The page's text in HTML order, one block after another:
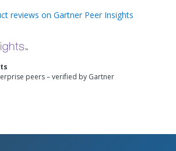
reviews on Gartner Peer Insights
peers – verified by Gartner